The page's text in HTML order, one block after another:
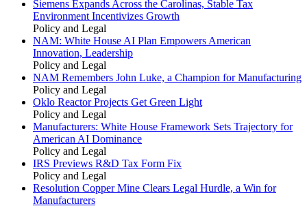
Siemens Expands Across the Carolinas, Stable Tax
Environment Incentivizes Growth
Policy and Legal
NAM: White House AI Plan Empowers American
Innovation, Leadership
Policy and Legal
NAM Remembers John Luke, a Champion for Manufacturing
Policy and Legal
Oklo Reactor Projects Get Green Light
Policy and Legal
Manufacturers: White House Framework Sets Trajectory for
American AI Dominance
Policy and Legal
IRS Previews R&D Tax Form Fix
Policy and Legal
Resolution Copper Mine Clears Legal Hurdle, a Win for
Manufacturers